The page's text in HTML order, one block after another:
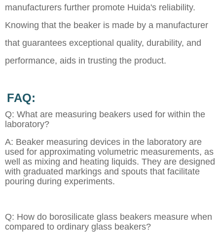
manufacturers further promote Huida's reliability.
Knowing that the beaker is made by a manufacturer
that guarantees exceptional quality, durability, and
performance, aids in trusting the product.
FAQ:
Q: What are measuring beakers used for within the
laboratory?
A: Beaker measuring devices in the laboratory are
used for approximating volumetric measurements, as
well as mixing and heating liquids. They are designed
with graduated markings and spouts that facilitate
pouring during experiments.
Q: How do borosilicate glass beakers measure when
compared to ordinary glass beakers?